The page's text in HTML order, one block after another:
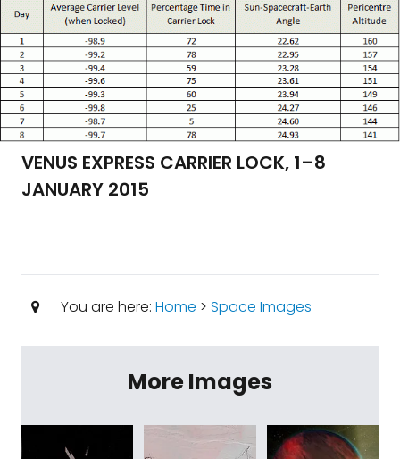
VENUS EXPRESS CARRIER LOCK, 1–8
JANUARY 2015
You are here: Home > Space Images
More Images